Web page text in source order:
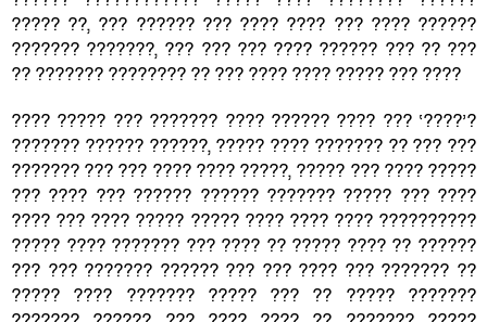
????? ??, ??? ?????? ??? ???? ???? ??? ???? ??????
??????? ???????, ??? ??? ??? ???? ?????? ??? ?? ???
?? ??????? ???????? ?? ??? ???? ???? ????? ??? ????
???? ????? ??? ??????? ???? ?????? ???? ??? ‘????’?
??????? ?????? ??????, ????? ???? ??????? ?? ??? ???
??????? ??? ??? ???? ???? ?????, ????? ??? ???? ?????
??? ???? ??? ?????? ?????? ??????? ????? ??? ????
???? ??? ???? ????? ????? ???? ???? ???? ??????????
????? ???? ??????? ??? ???? ?? ????? ???? ?? ??????
??? ??? ??????? ?????? ??? ??? ???? ??? ??????? ??
????? ???? ??????? ????? ??? ?? ????? ???????